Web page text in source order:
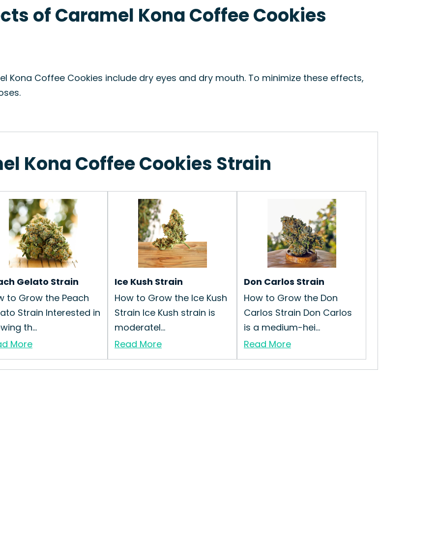
of Caramel Kona Coffee Cookies
Kona Coffee Cookies include dry eyes and dry mouth. To minimize these effects,
Kona Coffee Cookies Strain
Gelato Strain
to Grow the Peach
Strain Interested in
th...
More
Ice Kush Strain
How to Grow the Ice Kush
Strain Ice Kush strain is
moderatel...
Read More
Don Carlos Strain
How to Grow the Don
Carlos Strain Don Carlos
is a medium-hei...
Read More